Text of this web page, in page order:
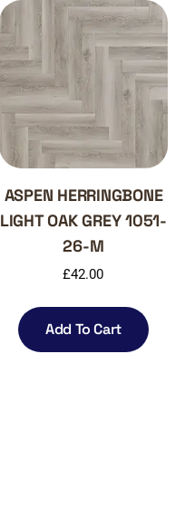
ASPEN HERRINGBONE
LIGHT OAK GREY 1051-
26-M
£42.00
Add To Cart